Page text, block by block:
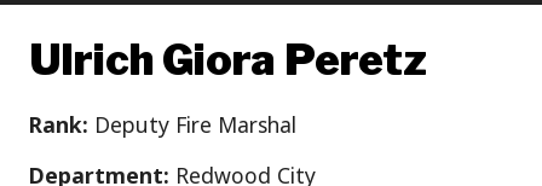
Ulrich Giora Peretz
Rank: Deputy Fire Marshal
Department: Redwood City